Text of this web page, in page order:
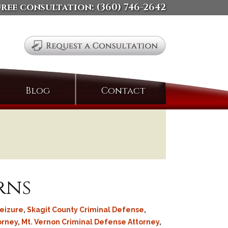
consultation: (360) 746-2642
Blog ContactSearch
, Skagit County Criminal Defense,
, Mt. Vernon Criminal Defense Attorney,